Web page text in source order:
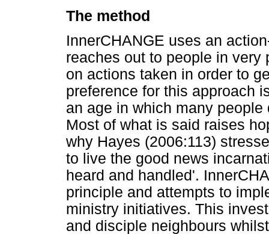
The method
InnerCHANGE uses an
reaches out to people in
on actions taken in order to
preference for this approach
an age in which many
Most of what is said raises
why Hayes (2006:113)
to live the good news
heard and handled'.
principle and attempts to
ministry initiatives. This
and disciple neighbours